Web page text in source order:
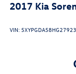
2017 Kia
VIN: